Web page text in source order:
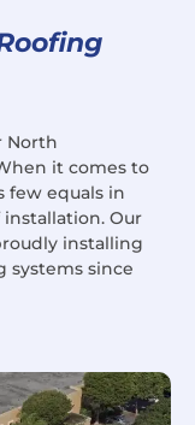
North
it comes to
few equals in
Our
installing
systems since